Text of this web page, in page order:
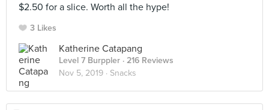
$2.50 for a slice. Worth all the hype!
3 Likes
Katherine Catapang
Level 7 Burppler · 216 Reviews
Nov 5, 2019 · Snacks